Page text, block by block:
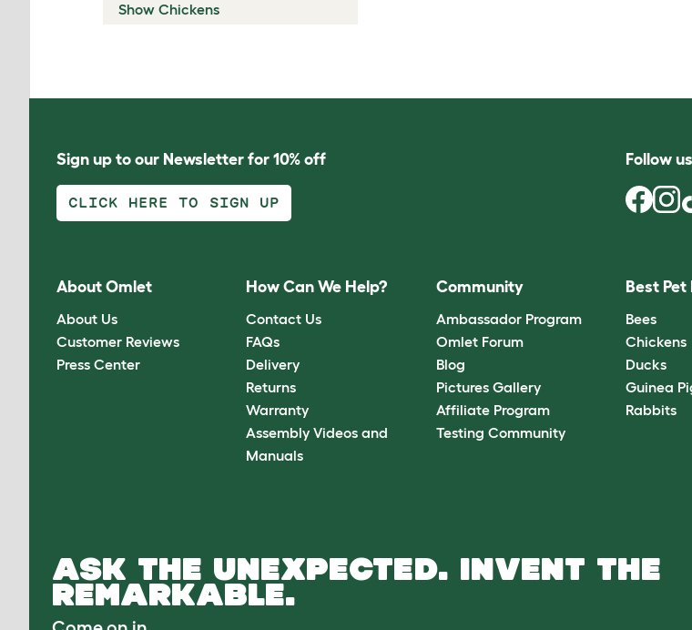
Show Chickens
Sign up to our Newsletter for 10% off
CLICK HERE TO SIGN UP
Follow
About Omlet
About Us
Customer Reviews
Press Center
How Can We Help?
Contact Us
FAQs
Delivery
Returns
Warranty
Assembly Videos and
Manuals
Community
Ambassador Program
Omlet Forum
Blog
Pictures Gallery
Affiliate Program
Testing Community
Best Pet
Bees
Chickens
Ducks
Guinea
Rabbits
ASK THE UNEXPECTED. INVENT THE
REMARKABLE.